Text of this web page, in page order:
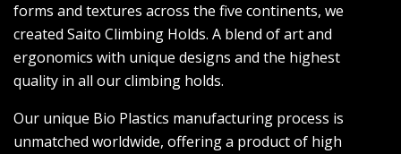
forms and textures across the five continents, we
created Saito Climbing Holds. A blend of art and
ergonomics with unique designs and the highest
quality in all our climbing holds.
Our unique Bio Plastics manufacturing process is
unmatched worldwide, offering a product of high